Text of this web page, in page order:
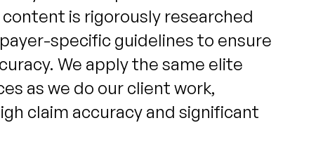
is rigorously researched
specific guidelines to ensure
We apply the same elite
as we do our client work,
claim accuracy and significant